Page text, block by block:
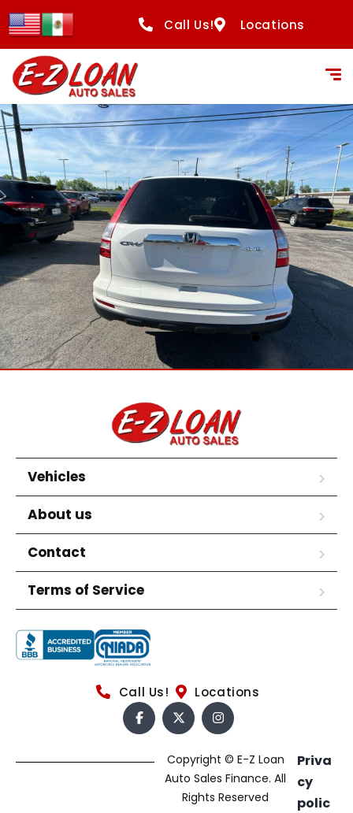
content
Call Us! Locations
Vehicles
About us
Contact
Terms of Service
Call Us! Locations
Copyright © E-Z Loan
Auto Sales Finance. All
Rights Reserved
Priva
cy
polic